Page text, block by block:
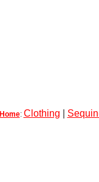
Home: Clothing